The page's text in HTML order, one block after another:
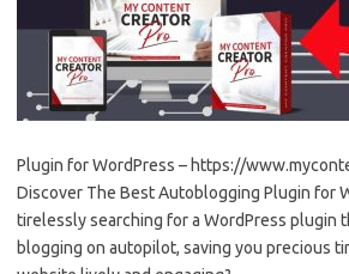
Plugin for WordPress – https://
Discover The Best Autoblogging Plugin for
tirelessly searching for a WordPress plugin
blogging on autopilot, saving you precious